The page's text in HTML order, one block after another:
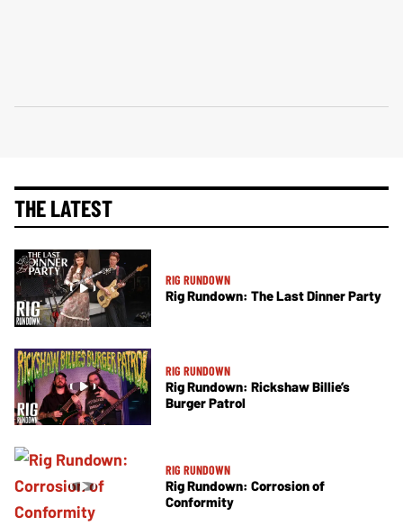
THE LATEST
RIG RUNDOWN
Rig Rundown: The Last Dinner Party
RIG RUNDOWN
Rig Rundown: Rickshaw Billie’s
Burger Patrol
RIG RUNDOWN
Rig Rundown: Corrosion of
Conformity